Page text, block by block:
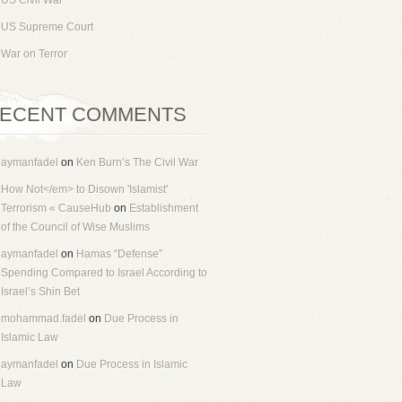
US Supreme Court
War on Terror
COMMENTS
aymanfadel on Ken Burn’s The Civil War
How Not</em> to Disown 'Islamist'
Terrorism « CauseHub on Establishment
of the Council of Wise Muslims
aymanfadel on Hamas “Defense”
Spending Compared to Israel According to
Israel’s Shin Bet
mohammad.fadel on Due Process in
Islamic Law
aymanfadel on Due Process in Islamic
Law